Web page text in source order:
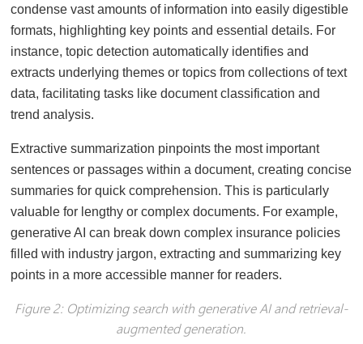
condense vast amounts of information into easily digestible
formats, highlighting key points and essential details. For
instance, topic detection automatically identifies and
extracts underlying themes or topics from collections of text
data, facilitating tasks like document classification and
trend analysis.
Extractive summarization pinpoints the most important
sentences or passages within a document, creating concise
summaries for quick comprehension. This is particularly
valuable for lengthy or complex documents. For example,
generative AI can break down complex insurance policies
filled with industry jargon, extracting and summarizing key
points in a more accessible manner for readers.
Figure 2: Optimizing search with generative AI and retrieval-
augmented generation.